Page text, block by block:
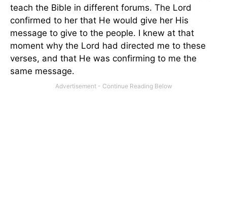
teach the Bible in different forums. The Lord
confirmed to her that He would give her His
message to give to the people. I knew at that
moment why the Lord had directed me to these
verses, and that He was confirming to me the
same message.